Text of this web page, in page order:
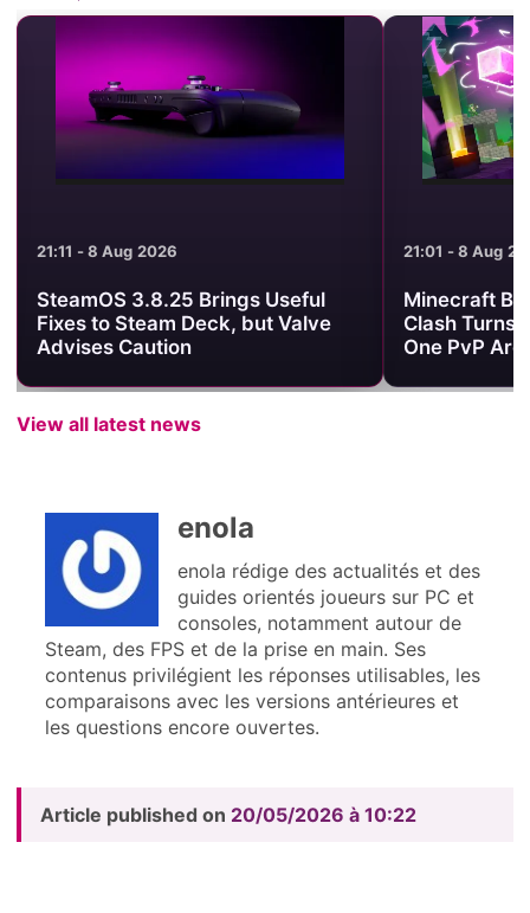
21:11 - 8 Aug 2026
SteamOS 3.8.25 Brings Useful
Fixes to Steam Deck, but Valve
Advises Caution
21:01 - 8 Aug
Minecraft
Clash Turns
One PvP
View all latest news
enola
enola rédige des actualités et des
guides orientés joueurs sur PC et
consoles, notamment autour de
Steam, des FPS et de la prise en main. Ses
contenus privilégient les réponses utilisables, les
comparaisons avec les versions antérieures et
les questions encore ouvertes.
Article published on 20/05/2026 à 10:22